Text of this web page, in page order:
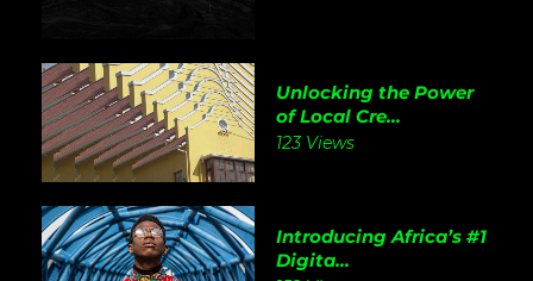
Unlocking the Power
of Local Cre...
123 Views
Introducing Africa’s #1
Digita...